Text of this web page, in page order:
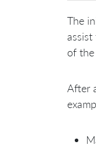
The
assist
of
After